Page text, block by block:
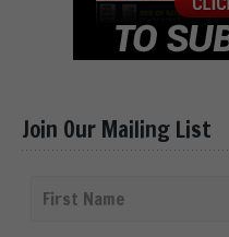
Join Our Mailing List